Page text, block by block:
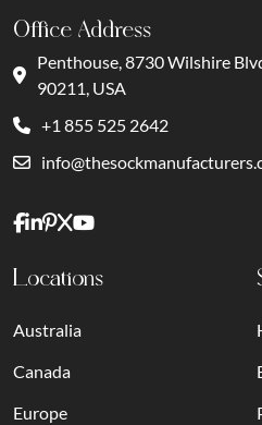
Office Address
Penthouse, 8730 Wilshire
90211, USA
+1 855 525 2642
Locations
Australia
Canada
Europe